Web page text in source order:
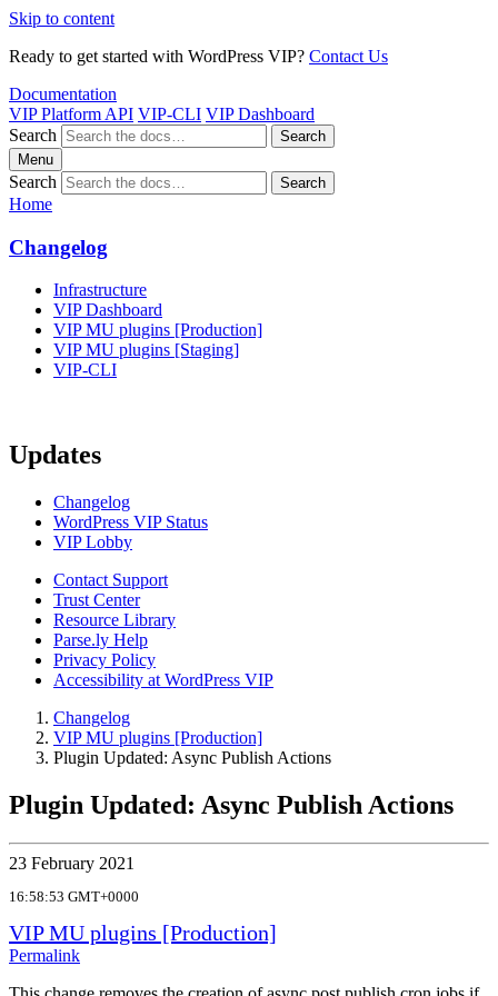
Skip to content
Ready to get started with WordPress VIP? Contact Us
Documentation
VIP Platform API VIP-CLI VIP Dashboard
Search
Search
Menu
Search Search
Home
Changelog
Infrastructure
VIP Dashboard
VIP MU plugins [Production]
VIP MU plugins [Staging]
VIP-CLI
Updates
Changelog
WordPress VIP Status
VIP Lobby
Contact Support
Trust Center
Resource Library
Parse.ly Help
Privacy Policy
Accessibility at WordPress VIP
Changelog
VIP MU plugins [Production]
Plugin Updated: Async Publish Actions
Plugin Updated: Async Publish Actions
23 February 2021
16:58:53 GMT+0000
VIP MU plugins [Production]
Permalink